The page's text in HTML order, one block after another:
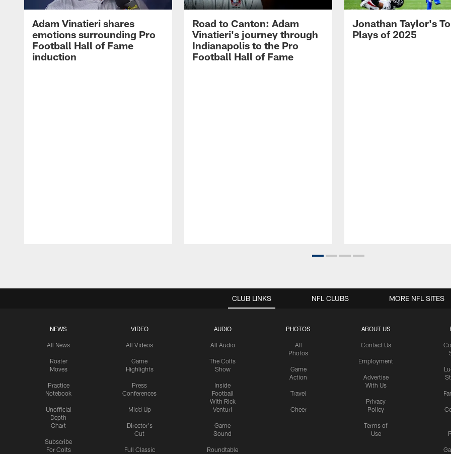
Adam Vinatieri shares
emotions surrounding Pro
Football Hall of Fame
induction
Road to Canton: Adam
Vinatieri's journey through
Indianapolis to the Pro
Football Hall of Fame
Jonathan Taylor's
Plays of 2025
CLUB LINKS
NEWS
All News
Roster
Moves
Practice
Notebook
Unofficial
Depth
Chart
Subscribe
For Colts
VIDEO
All Videos
Game
Highlights
Press
Conferences
Mic'd Up
Director's
Cut
Full Classic
AUDIO
All Audio
The Colts
Show
Inside
Football
With Rick
Venturi
Game
Sound
Roundtable
PHOTOS
All
Photos
Game
Action
Travel
Cheer
ABOUT US
Contact Us
Employment
Advertise
With Us
Privacy
Policy
Terms of
Use
NFL CLUBS MORE NFL SITES